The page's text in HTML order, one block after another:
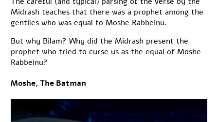
Midrash teaches that there was a prophet among the
gentiles who was equal to Moshe Rabbeinu.
But why Bilam? Why did the Midrash present the
prophet who tried to curse us as the equal of Moshe
Rabbeinu?
Moshe, The Batman